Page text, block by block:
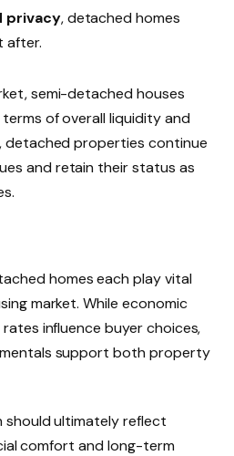
privacy, detached homes
after.
semi-detached houses
of overall liquidity and
detached properties continue
and retain their status as
homes each play vital
market. While economic
influence buyer choices,
support both property
should ultimately reflect
comfort and long-term